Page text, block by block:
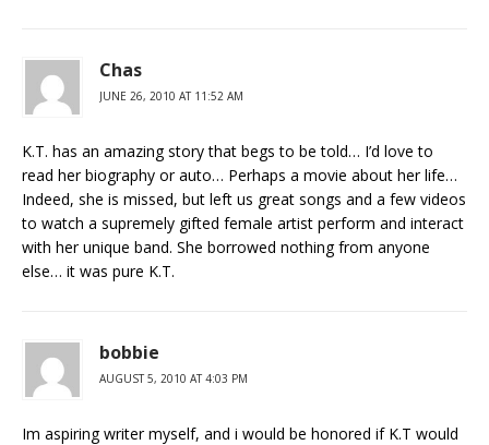
Chas
JUNE 26, 2010 AT 11:52 AM
K.T. has an amazing story that begs to be told… I’d love to
read her biography or auto… Perhaps a movie about her life…
Indeed, she is missed, but left us great songs and a few videos
to watch a supremely gifted female artist perform and interact
with her unique band. She borrowed nothing from anyone
else… it was pure K.T.
bobbie
AUGUST 5, 2010 AT 4:03 PM
Im aspiring writer myself, and i would be honored if K.T would